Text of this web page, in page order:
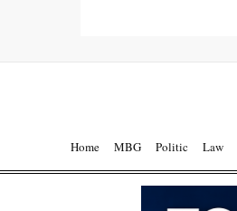
Home MBG Politic Law